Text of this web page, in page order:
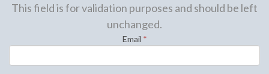
This field is for validation purposes and should be left
unchanged.
Email *